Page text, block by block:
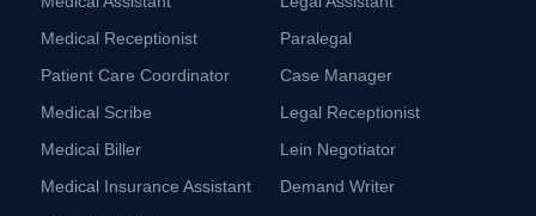
Medical Receptionist
Patient Care Coordinator
Medical Scribe
Medical Biller
Medical Insurance Assistant
Paralegal
Case Manager
Legal Receptionist
Lein Negotiator
Demand Writer